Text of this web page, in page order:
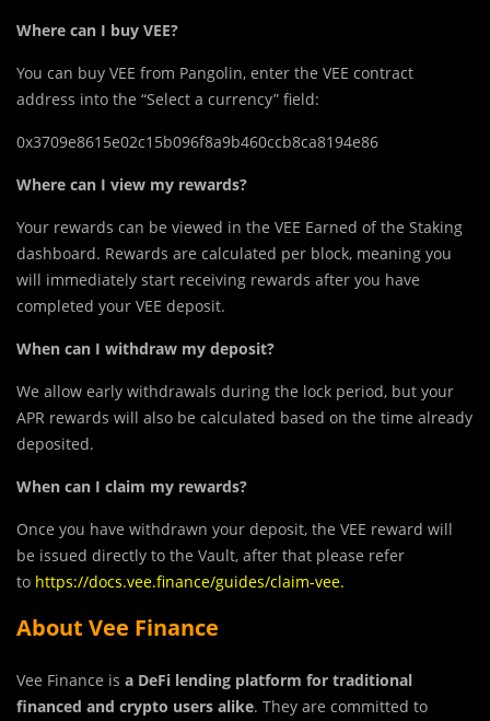
Where can I buy VEE?
You can buy VEE from Pangolin, enter the VEE contract
address into the “Select a currency” field:
0x3709e8615e02c15b096f8a9b460ccb8ca8194e86
Where can I view my rewards?
Your rewards can be viewed in the VEE Earned of the Staking
dashboard. Rewards are calculated per block, meaning you
will immediately start receiving rewards after you have
completed your VEE deposit.
When can I withdraw my deposit?
We allow early withdrawals during the lock period, but your
APR rewards will also be calculated based on the time already
deposited.
When can I claim my rewards?
Once you have withdrawn your deposit, the VEE reward will
be issued directly to the Vault, after that please refer
to https://docs.vee.finance/guides/claim-vee.
About Vee Finance
Vee Finance is a DeFi lending platform for traditional
financed and crypto users alike. They are committed to